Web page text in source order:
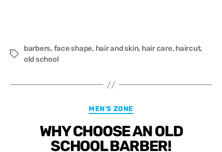
barbers, face shape, hair and skin, hair care, haircut,
old school
MEN'S ZONE
WHY CHOOSE AN OLD
SCHOOL BARBER!